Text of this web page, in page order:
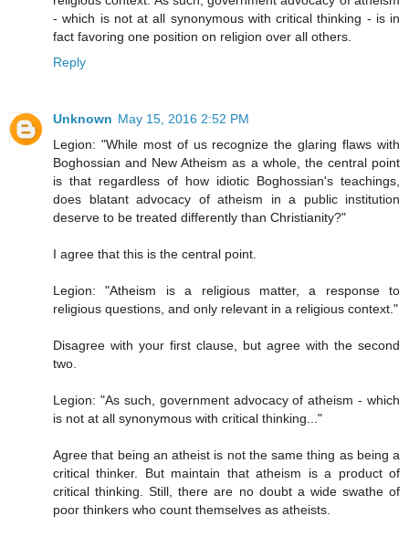
- which is not at all synonymous with critical thinking - is in
fact favoring one position on religion over all others.
Reply
Unknown May 15, 2016 2:52 PM
Legion: "While most of us recognize the glaring flaws with
Boghossian and New Atheism as a whole, the central point
is that regardless of how idiotic Boghossian's teachings,
does blatant advocacy of atheism in a public institution
deserve to be treated differently than Christianity?"
I agree that this is the central point.
Legion: "Atheism is a religious matter, a response to
religious questions, and only relevant in a religious context."
Disagree with your first clause, but agree with the second
two.
Legion: "As such, government advocacy of atheism - which
is not at all synonymous with critical thinking..."
Agree that being an atheist is not the same thing as being a
critical thinker. But maintain that atheism is a product of
critical thinking. Still, there are no doubt a wide swathe of
poor thinkers who count themselves as atheists.